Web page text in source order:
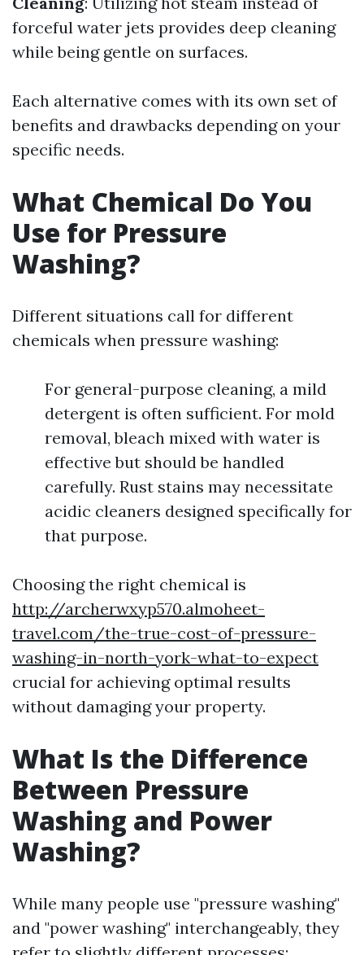
forceful water jets provides deep cleaning
while being gentle on surfaces.
Each alternative comes with its own set of
benefits and drawbacks depending on your
specific needs.
What Chemical Do You
Use for Pressure
Washing?
Different situations call for different
chemicals when pressure washing:
For general-purpose cleaning, a mild
detergent is often sufficient. For mold
removal, bleach mixed with water is
effective but should be handled
carefully. Rust stains may necessitate
acidic cleaners designed specifically for
that purpose.
Choosing the right chemical is
http://archerwxyp570.almoheet-
travel.com/the-true-cost-of-pressure-
washing-in-north-york-what-to-expect
crucial for achieving optimal results
without damaging your property.
What Is the Difference
Between Pressure
Washing and Power
Washing?
While many people use "pressure washing"
and "power washing" interchangeably, they